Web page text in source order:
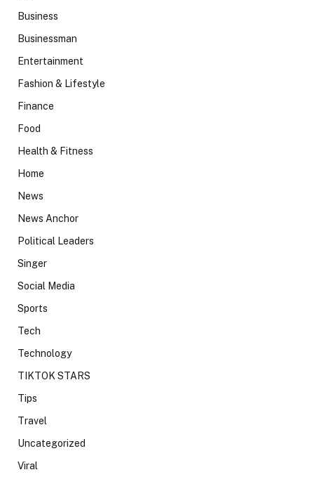
Business
Businessman
Entertainment
Fashion & Lifestyle
Finance
Food
Health & Fitness
Home
News
News Anchor
Political Leaders
Singer
Social Media
Sports
Tech
Technology
TIKTOK STARS
Tips
Travel
Uncategorized
Viral